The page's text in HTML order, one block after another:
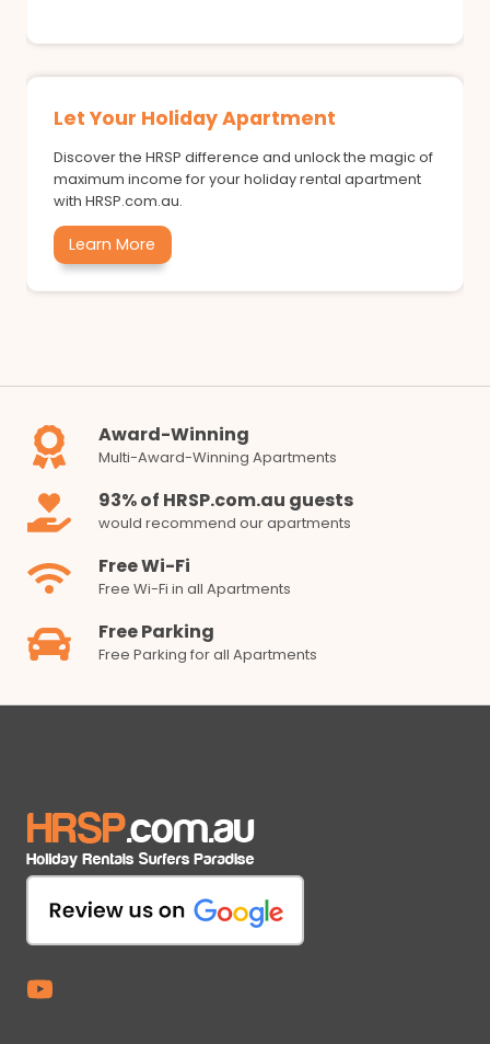
Let Your Holiday Apartment
Discover the HRSP difference and unlock the magic of
maximum income for your holiday rental apartment
with HRSP.com.au.
Learn More
Award-Winning
Multi-Award-Winning Apartments
93% of HRSP.com.au guests
would recommend our apartments
Free Wi-Fi
Free Wi-Fi in all Apartments
Free Parking
Free Parking for all Apartments